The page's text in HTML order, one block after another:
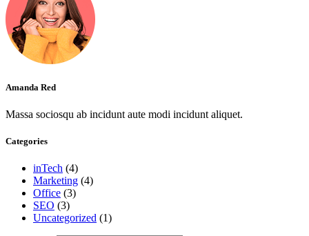
Amanda Red
Massa sociosqu ab incidunt aute modi incidunt aliquet.
Categories
inTech (4)
Marketing (4)
Office (3)
SEO (3)
Uncategorized (1)